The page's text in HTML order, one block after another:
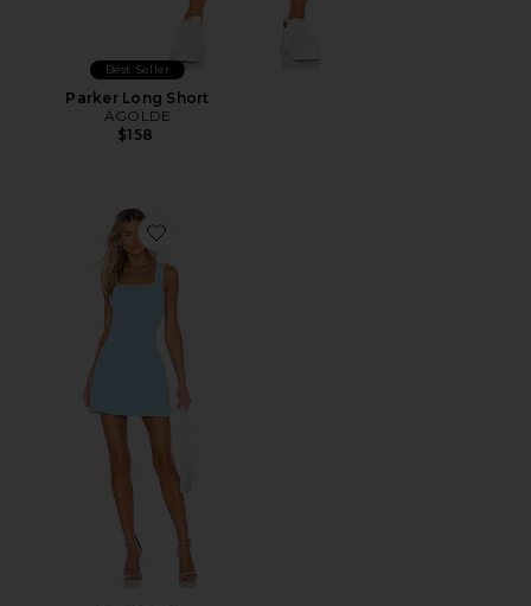
Best Seller
Parker Long Short
AGOLDE
$158
Favorite Ace Dress